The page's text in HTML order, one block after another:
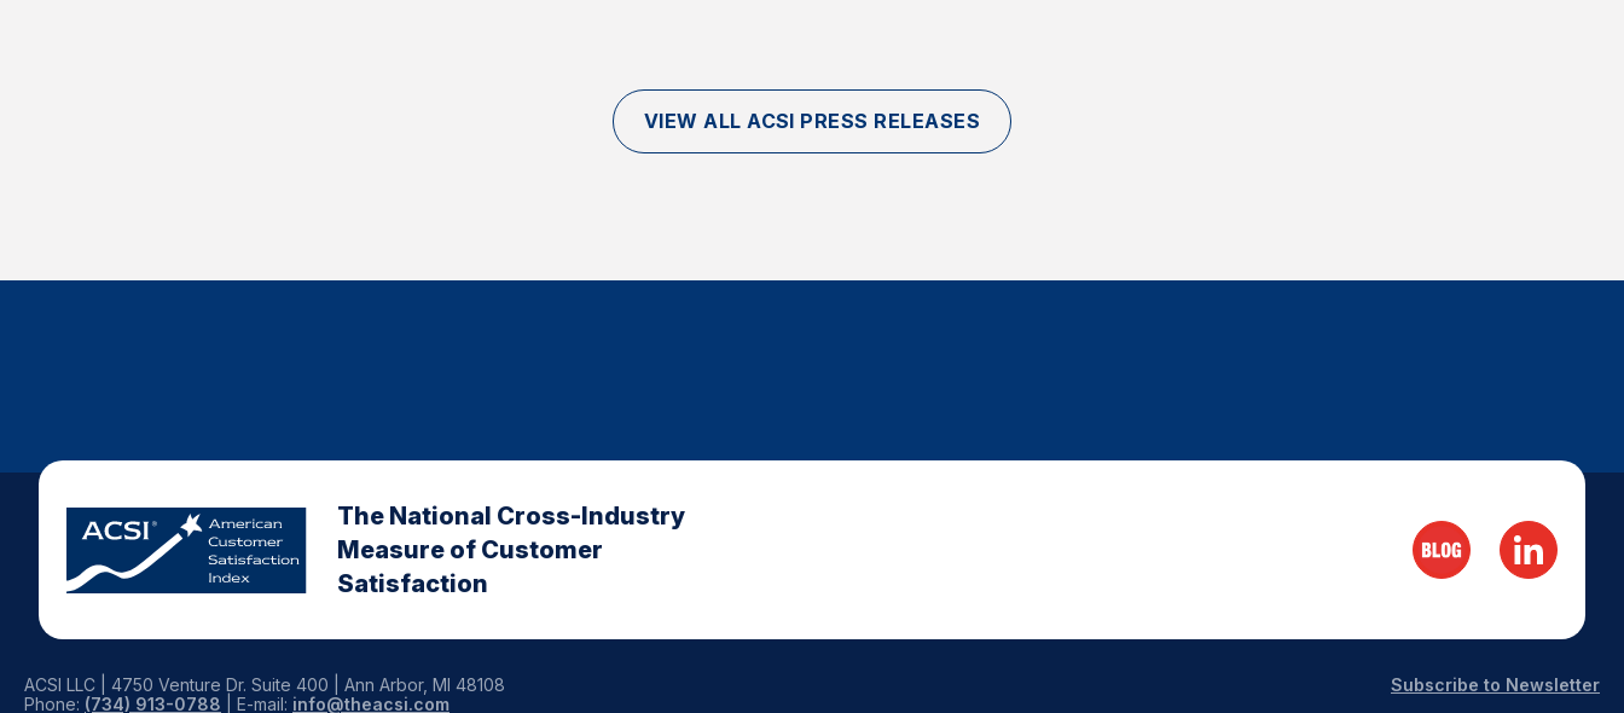
VIEW ALL ACSI PRESS RELEASES
The National Cross-Industry
Measure of Customer
Satisfaction
ACSI LLC | 4750 Venture Dr. Suite 400 | Ann Arbor, MI 48108
Phone: (734) 913-0788 | E-mail: info@theacsi.com
Subscribe to Newsletter